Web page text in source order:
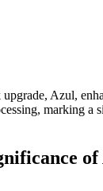
Azul,
marking a
of